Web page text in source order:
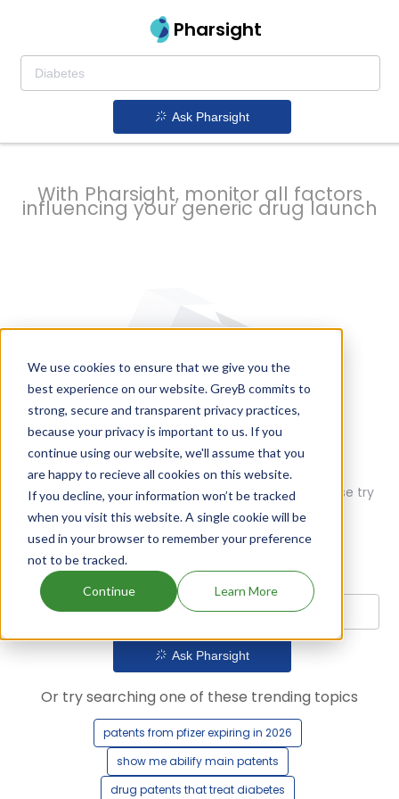
We use cookies to ensure that we give you the
best experience on our website. GreyB commits to
strong, secure and transparent privacy practices,
because your privacy is important to us. If you
continue using our website, we'll assume that you
are happy to recieve all cookies on this website.
If you decline, your information won’t be tracked
when you visit this website. A single cookie will be
used in your browser to remember your preference
not to be tracked.
Continue Learn More
Pharsight
Ask Pharsight
prevent
delays
With Pharsight, monitor all factors
influencing your generic drug launch
Oops! Our AI didn't find any results. Could you please try
Ask Pharsight
Or try searching one of these trending topics
patents from pfizer expiring in 2026
show me abilify main patents
drug patents that treat diabetes